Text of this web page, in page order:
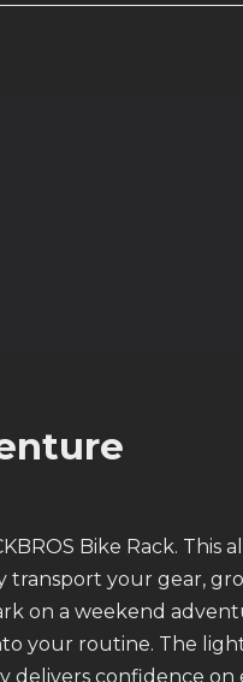
Bike Rack. This
transport your gear,
on a weekend
your routine. The
delivers confidence on